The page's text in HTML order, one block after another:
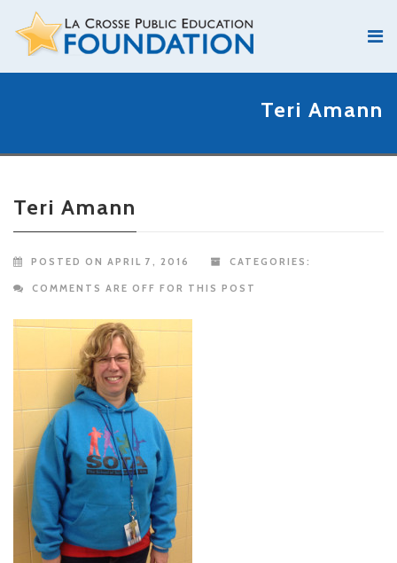
Teri Amann
Teri Amann
POSTED ON APRIL 7, 2016 CATEGORIES:
COMMENTS ARE OFF FOR THIS POST